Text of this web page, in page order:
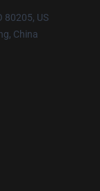
80205, US
China